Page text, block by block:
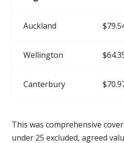
Auckland
Wellington
Canterbury
This was comprehensive
under 25 excluded, agreed